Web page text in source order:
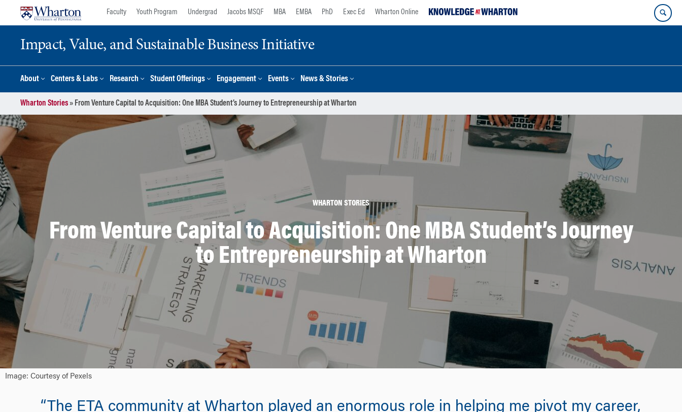
Faculty Youth Program Undergrad Jacobs MSQF MBA EMBA PhD Exec Ed Wharton Online
Impact, Value, and Sustainable Business Initiative
About Centers & Labs Research Student Offerings Engagement Events News & Stories
Wharton Stories» From Venture Capital to Acquisition: One MBA Student’s Journey to Entrepreneurship at Wharton
WHARTON STORIES
From Venture Capital to Acquisition: One MBA Student’s Journey
to Entrepreneurship at Wharton
Image: Courtesy of Pexels
“The ETA community at Wharton played an enormous role in helping me pivot my career,